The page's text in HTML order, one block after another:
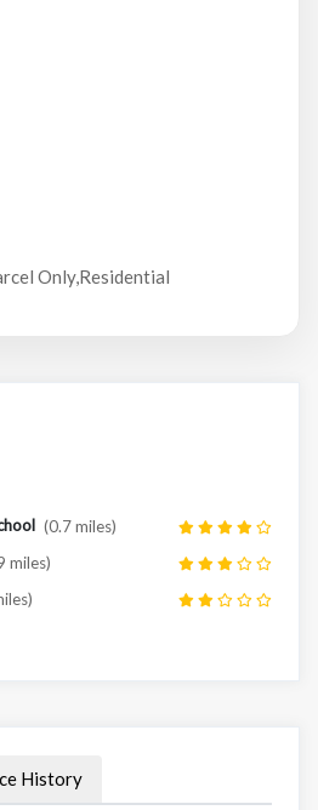
Only,Residential
(0.7 miles)
miles)
History